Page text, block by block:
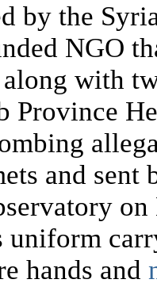
by the
NGO
with
Province
and sent
uniform
hands and